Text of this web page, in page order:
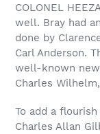
COLONEL
well. Bray had
done by
Carl Anderson.
well-known
Charles
To add a
Charles Allan